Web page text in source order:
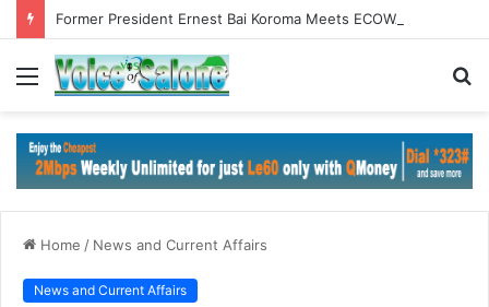
Menu
Home / News and Current Affairs
News and Current Affairs